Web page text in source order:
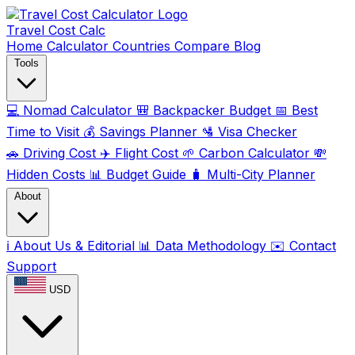
Travel Cost Calc
Home Calculator Countries Compare Blog
Tools
💻 Nomad Calculator 🎒 Backpacker Budget 📅 Best
Time to Visit 💰 Savings Planner 🛂 Visa Checker
🚗 Driving Cost ✈️ Flight Cost 🌱 Carbon Calculator 💸
Hidden Costs 📊 Budget Guide 🧳 Multi-City Planner
About
ℹ️ About Us & Editorial 📊 Data Methodology ✉️ Contact
Support
USD